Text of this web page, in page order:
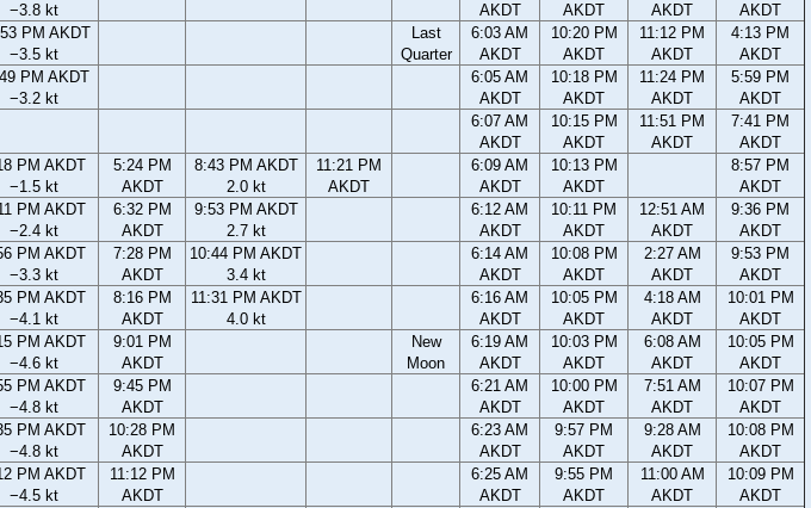
−3.8 kt
AKDT
AKDT
AKDT
AKDT
PM AKDT
−3.5 kt
Last
Quarter
6:03 AM
AKDT
10:20 PM
AKDT
11:12 PM
AKDT
4:13 PM
AKDT
PM AKDT
−3.2 kt
6:05 AM
AKDT
10:18 PM
AKDT
11:24 PM
AKDT
5:59 PM
AKDT
6:07 AM
AKDT
10:15 PM
AKDT
11:51 PM
AKDT
7:41 PM
AKDT
PM AKDT
−1.5 kt
5:24 PM
AKDT
8:43 PM AKDT
2.0 kt
11:21 PM
AKDT
6:09 AM
AKDT
10:13 PM
AKDT
8:57 PM
AKDT
PM AKDT
−2.4 kt
6:32 PM
AKDT
9:53 PM AKDT
2.7 kt
6:12 AM
AKDT
10:11 PM
AKDT
12:51 AM
AKDT
9:36 PM
AKDT
PM AKDT
−3.3 kt
7:28 PM
AKDT
10:44 PM AKDT
3.4 kt
6:14 AM
AKDT
10:08 PM
AKDT
2:27 AM
AKDT
9:53 PM
AKDT
PM AKDT
−4.1 kt
8:16 PM
AKDT
11:31 PM AKDT
4.0 kt
6:16 AM
AKDT
10:05 PM
AKDT
4:18 AM
AKDT
10:01 PM
AKDT
PM AKDT
−4.6 kt
9:01 PM
AKDT
New
Moon
6:19 AM
AKDT
10:03 PM
AKDT
6:08 AM
AKDT
10:05 PM
AKDT
PM AKDT
−4.8 kt
9:45 PM
AKDT
6:21 AM
AKDT
10:00 PM
AKDT
7:51 AM
AKDT
10:07 PM
AKDT
PM AKDT
−4.8 kt
10:28 PM
AKDT
6:23 AM
AKDT
9:57 PM
AKDT
9:28 AM
AKDT
10:08 PM
AKDT
PM AKDT
−4.5 kt
11:12 PM
AKDT
6:25 AM
AKDT
9:55 PM
AKDT
11:00 AM
AKDT
10:09 PM
AKDT